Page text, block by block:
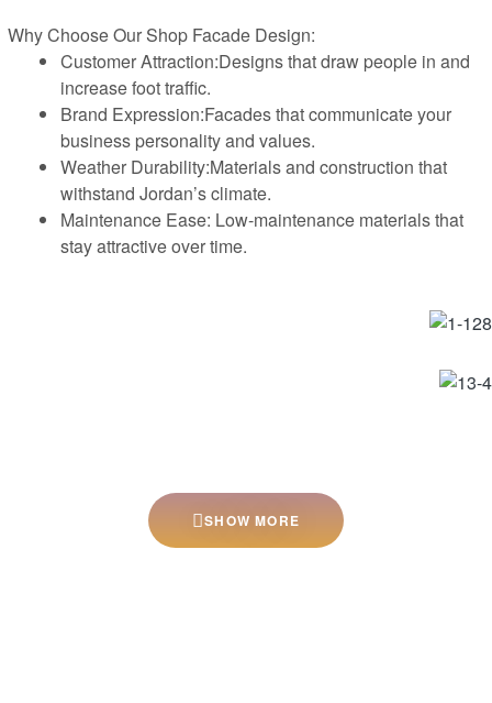
Why Choose Our Shop Facade Design:
Customer Attraction:Designs that draw people in and
increase foot traffic.
Brand Expression:Facades that communicate your
business personality and values.
Weather Durability:Materials and construction that
withstand Jordan’s climate.
Maintenance Ease: Low-maintenance materials that
stay attractive over time.
SHOW MORE